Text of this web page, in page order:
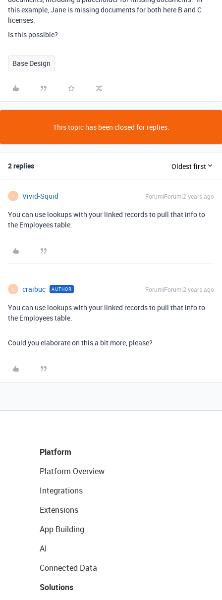
this example, Jane is missing documents for both here B and C
licenses.
Is this possible?
Base Design
This topic has been closed for replies.
2 replies Oldest first
V Vivid-Squid Forum|Forum|2 years ago
You can use lookups with your linked records to pull that info to
the Employees table.
C craibuc AUTHOR Forum|Forum|2 years ago
You can use lookups with your linked records to pull that info to
the Employees table.
Could you elaborate on this a bit more, please?
Platform
Platform Overview
Integrations
Extensions
App Building
AI
Connected Data
Solutions